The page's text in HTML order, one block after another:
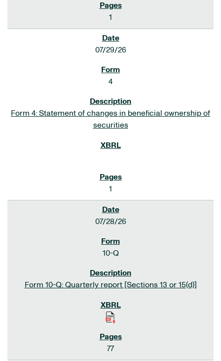
1
07/29/26
4
Form 4: Statement of changes in beneficial ownership of
securities
1
07/28/26
10-Q
Form 10-Q: Quarterly report [Sections 13 or 15(d)]
77